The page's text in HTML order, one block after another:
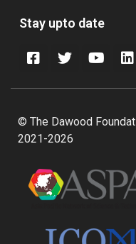
Stay upto date
© The Dawood
2021-2026